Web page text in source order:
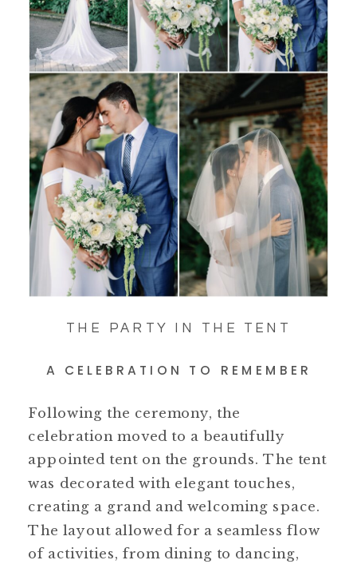
THE PARTY IN THE TENT
A CELEBRATION TO REMEMBER
Following the ceremony, the
celebration moved to a beautifully
appointed tent on the grounds. The tent
was decorated with elegant touches,
creating a grand and welcoming space.
The layout allowed for a seamless flow
of activities, from dining to dancing,